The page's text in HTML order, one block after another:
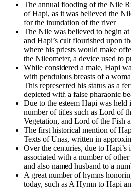
The annual flooding of the Nile
of Hapi, as it was believed the
for the inundation of the river
The Nile was believed to begin at
and Hapi’s cult flourished upon
where his priests would make
the Nileometer, a device used to
While considered a male, Hapi
with pendulous breasts of a
This represented his status as a
depicted with a false pharaonic
Due to the esteem Hapi was
number of titles such as Lord of
Vegetation, and Lord of the Fish
The first historical mention of
Texts of Unas, written in
Over the centuries, due to Hapi’s
associated with a number of
and also named husband to a
A great number of hymns
today, such as A Hymn to Hapi